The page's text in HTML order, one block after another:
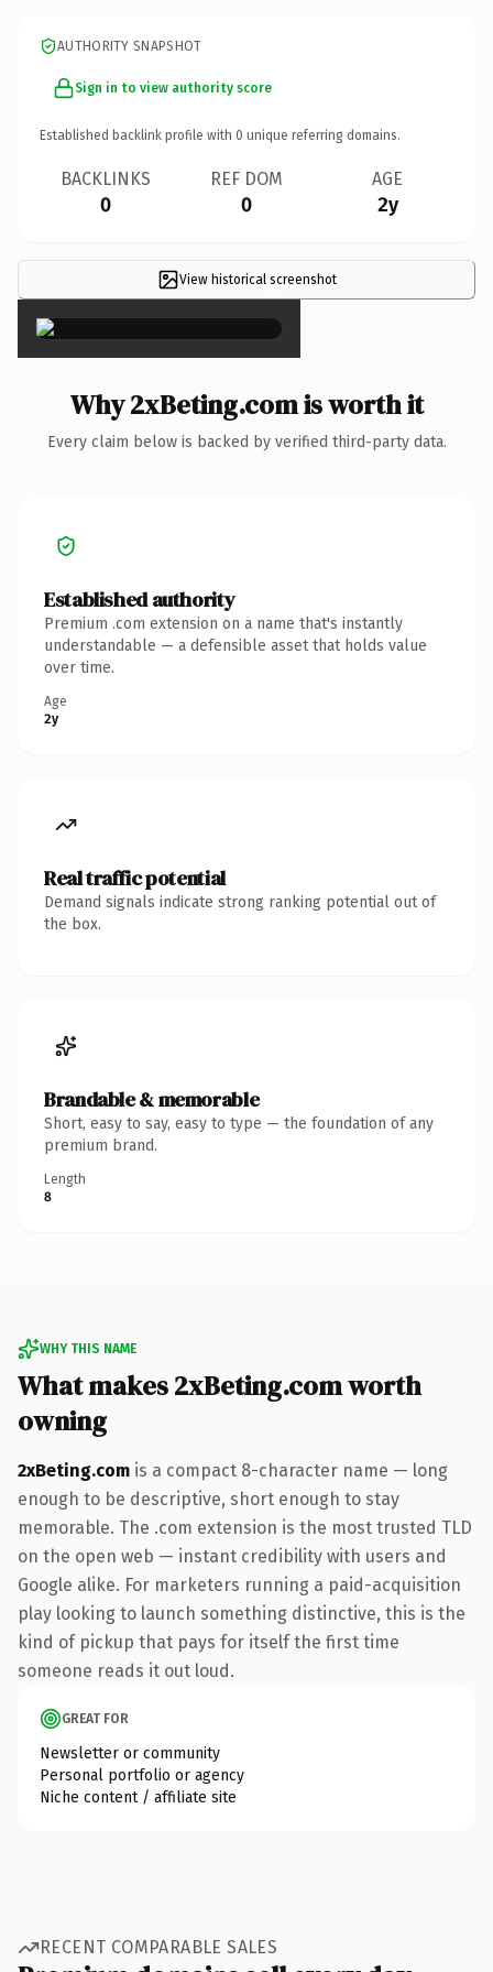
AUTHORITY SNAPSHOT
Sign in to view authority score
Established backlink profile with 0 unique referring domains.
BACKLINKS
0
REF DOM
0
AGE
2y
View historical screenshot
×
Why 2xBeting.com is worth it
Every claim below is backed by verified third-party data.
Established authority
Premium .com extension on a name that's instantly
understandable — a defensible asset that holds value
over time.
Age
2y
Real traffic potential
Demand signals indicate strong ranking potential out of
the box.
Brandable & memorable
Short, easy to say, easy to type — the foundation of any
premium brand.
Length
8
WHY THIS NAME
What makes 2xBeting.com worth
owning
2xBeting.com is a compact 8-character name — long
enough to be descriptive, short enough to stay
memorable. The .com extension is the most trusted TLD
on the open web — instant credibility with users and
Google alike. For marketers running a paid-acquisition
play looking to launch something distinctive, this is the
kind of pickup that pays for itself the first time
someone reads it out loud.
GREAT FOR
Newsletter or community
Personal portfolio or agency
Niche content / affiliate site
RECENT COMPARABLE SALES